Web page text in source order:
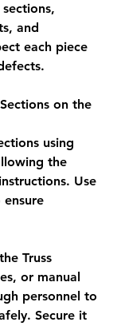
and
each piece
on the
using
the
Use
Truss
or manual
personnel to
Secure it